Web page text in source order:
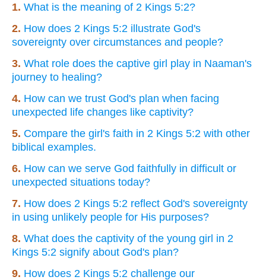
1. What is the meaning of 2 Kings 5:2?
2. How does 2 Kings 5:2 illustrate God's
sovereignty over circumstances and people?
3. What role does the captive girl play in Naaman's
journey to healing?
4. How can we trust God's plan when facing
unexpected life changes like captivity?
5. Compare the girl's faith in 2 Kings 5:2 with other
biblical examples.
6. How can we serve God faithfully in difficult or
unexpected situations today?
7. How does 2 Kings 5:2 reflect God's sovereignty
in using unlikely people for His purposes?
8. What does the captivity of the young girl in 2
Kings 5:2 signify about God's plan?
9. How does 2 Kings 5:2 challenge our